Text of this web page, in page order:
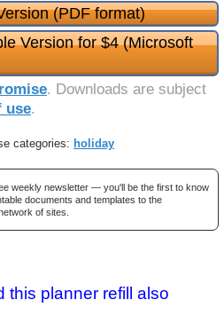
(PDF format)
Version for $4 (Microsoft
. Downloads are subject
use.
categories: holiday
weekly newsletter — you'll be the first to know
documents and templates to the
of sites.
this planner refill also